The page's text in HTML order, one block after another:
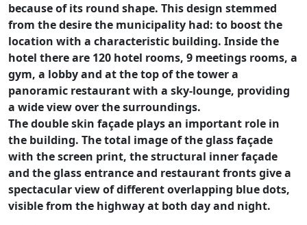
because of its round shape. This design stemmed
from the desire the municipality had: to boost the
location with a characteristic building. Inside the
hotel there are 120 hotel rooms, 9 meetings rooms, a
gym, a lobby and at the top of the tower a
panoramic restaurant with a sky-lounge, providing
a wide view over the surroundings.
The double skin façade plays an important role in
the building. The total image of the glass façade
with the screen print, the structural inner façade
and the glass entrance and restaurant fronts give a
spectacular view of different overlapping blue dots,
visible from the highway at both day and night.